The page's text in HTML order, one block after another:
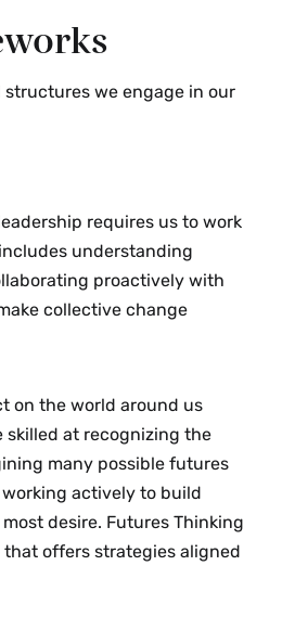
we engage in our
requires us to work
understanding
proactively with
collective change
on the world around us
skilled at recognizing the
many possible futures
actively to build
desire. Futures Thinking
offers strategies aligned